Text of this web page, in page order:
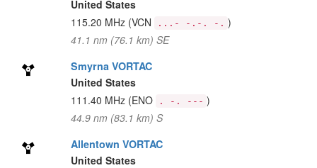
United States
115.20 MHz (VCN ...- -.-. -. )
41.1 nm (76.1 km) SE
Smyrna VORTAC
United States
111.40 MHz (ENO . -. --- )
44.9 nm (83.1 km) S
Allentown VORTAC
United States